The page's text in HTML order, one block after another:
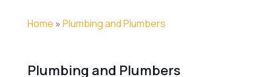
Home » Plumbing and Plumbers
Plumbing and Plumbers